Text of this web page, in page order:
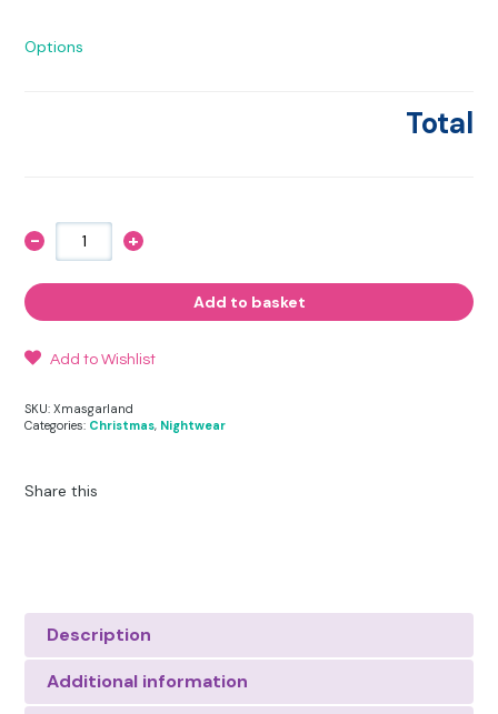
Options
Total
- A
Friesian
Stripy
Set
+
Add to basket
Add to Wishlist
SKU:Xmasgarland
Categories: Christmas, Nightwear
Share this
Description
Additional information